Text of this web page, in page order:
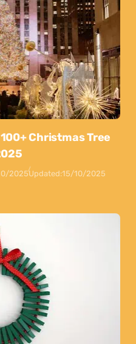
Christmas Tree
2025Updated:15/10/2025